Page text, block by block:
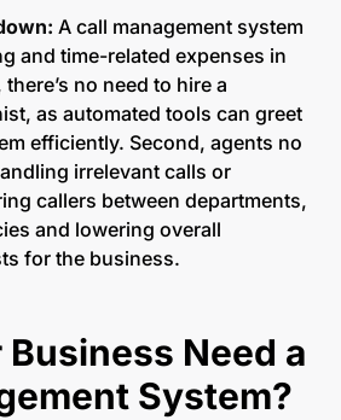
A call management system
and time-related expenses in
no need to hire a
as automated tools can greet
efficiently. Second, agents no
irrelevant calls or
callers between departments,
and lowering overall
for the business.
Business Need a
System?